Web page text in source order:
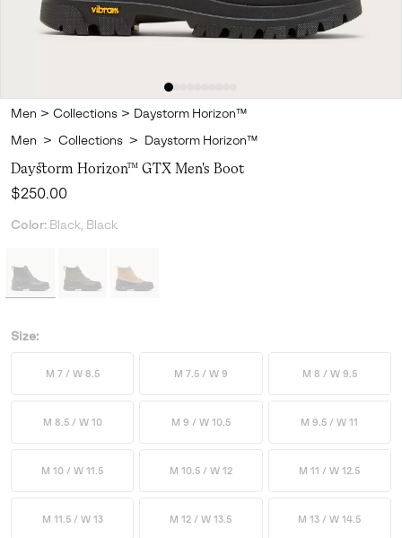
Men > Collections > Daystorm Horizon™
Men > Collections > Daystorm Horizon™
Daystorm Horizon™ GTX Men's Boot
Regular price:
$250.00
Color: Black, Black
Size:
M 7 / W 8.5 M 7.5 / W 9 M 8 / W 9.5
M 8.5 / W 10 M 9 / W 10.5 M 9.5 / W 11
M 10 / W 11.5 M 10.5 / W 12 M 11 / W 12.5
M 11.5 / W 13 M 12 / W 13.5 M 13 / W 14.5